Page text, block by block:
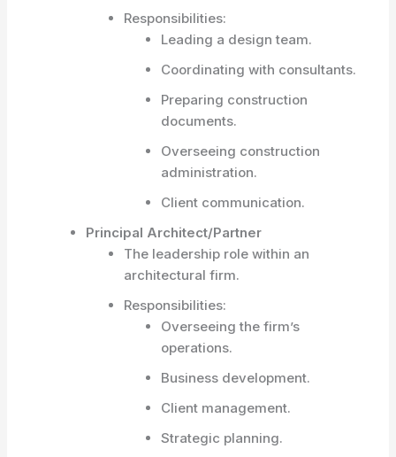
Responsibilities:
Leading a design team.
Coordinating with consultants.
Preparing construction
documents.
Overseeing construction
administration.
Client communication.
Principal Architect/Partner
The leadership role within an
architectural firm.
Responsibilities:
Overseeing the firm’s
operations.
Business development.
Client management.
Strategic planning.